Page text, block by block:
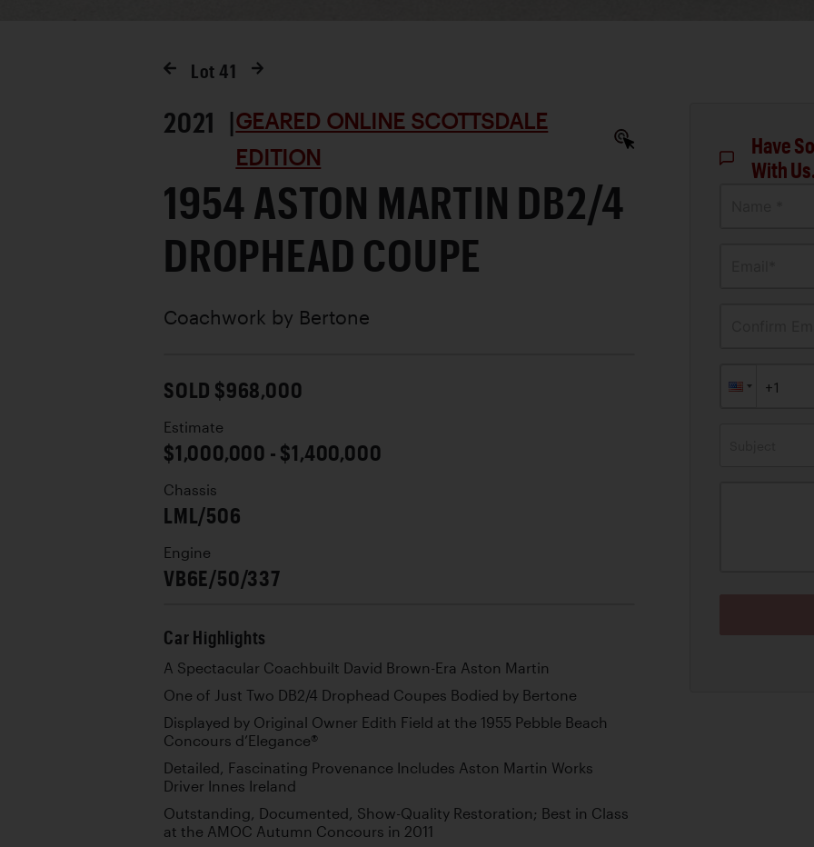
Lot 41
2021 |GEARED ONLINE SCOTTSDALE
EDITION
1954 ASTON MARTIN DB2/4
DROPHEAD COUPE
Coachwork by Bertone
SOLD $968,000
Estimate
$1,000,000 - $1,400,000
Chassis
LML/506
Engine
VB6E/50/337
Car Highlights
A Spectacular Coachbuilt David Brown-Era Aston Martin
One of Just Two DB2/4 Drophead Coupes Bodied by Bertone
Displayed by Original Owner Edith Field at the 1955 Pebble Beach
Concours d’Elegance®
Detailed, Fascinating Provenance Includes Aston Martin Works
Driver Innes Ireland
Outstanding, Documented, Show-Quality Restoration; Best in Class
at the AMOC Autumn Concours in 2011
Have
With